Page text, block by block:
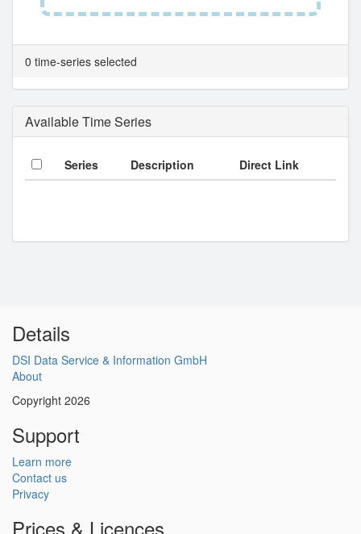
0 time-series selected
Available Time Series
Series Description Direct Link
Details
DSI Data Service & Information GmbH
About
Copyright 2026
Support
Learn more
Contact us
Privacy
Prices & Licences